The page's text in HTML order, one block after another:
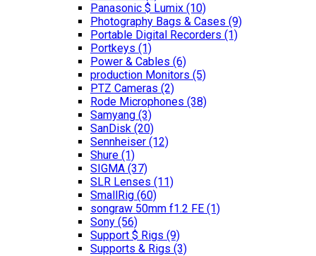
Panasonic $ Lumix (10)
Photography Bags & Cases (9)
Portable Digital Recorders (1)
Portkeys (1)
Power & Cables (6)
production Monitors (5)
PTZ Cameras (2)
Rode Microphones (38)
Samyang (3)
SanDisk (20)
Sennheiser (12)
Shure (1)
SIGMA (37)
SLR Lenses (11)
SmallRig (60)
songraw 50mm f1.2 FE (1)
Sony (56)
Support $ Rigs (9)
Supports & Rigs (3)